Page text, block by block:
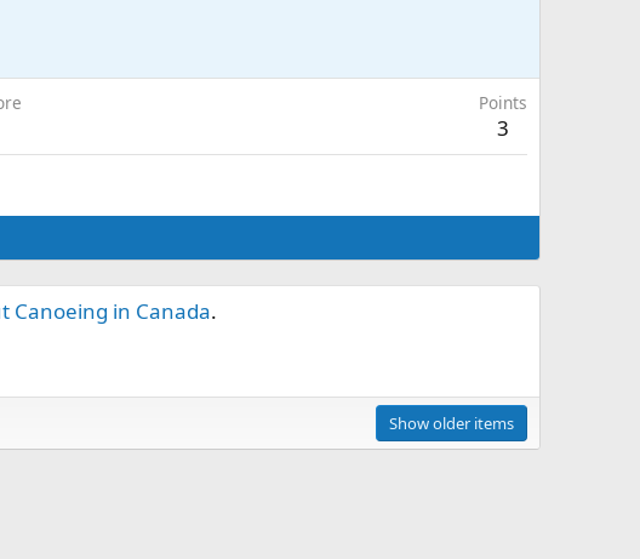
Points
3
Canoeing in Canada.
Show older items